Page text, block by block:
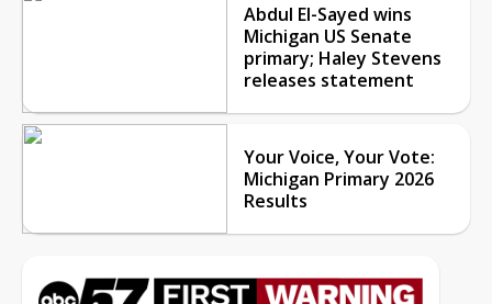
Abdul El-Sayed wins
Michigan US Senate
primary; Haley Stevens
releases statement
Your Voice, Your Vote:
Michigan Primary 2026
Results